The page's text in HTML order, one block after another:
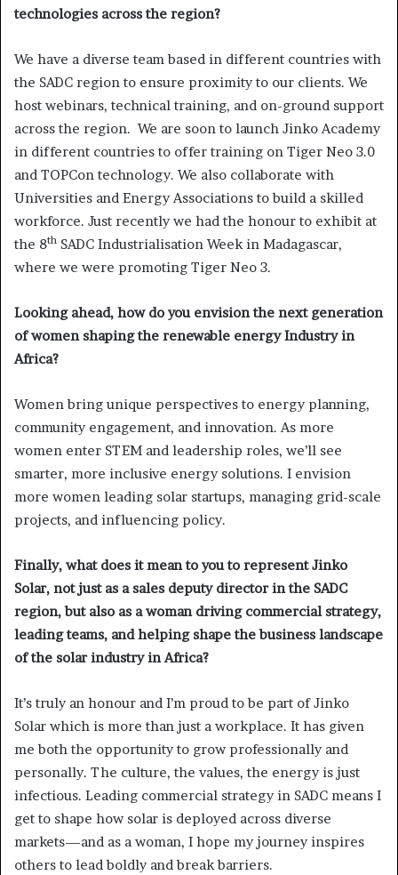
technologies across the region?
We have a diverse team based in different countries with
the SADC region to ensure proximity to our clients. We
host webinars, technical training, and on-ground support
across the region. We are soon to launch Jinko Academy
in different countries to offer training on Tiger Neo 3.0
and TOPCon technology. We also collaborate with
Universities and Energy Associations to build a skilled
workforce. Just recently we had the honour to exhibit at
the 8th SADC Industrialisation Week in Madagascar,
where we were promoting Tiger Neo 3.
Looking ahead, how do you envision the next generation
of women shaping the renewable energy Industry in
Africa?
Women bring unique perspectives to energy planning,
community engagement, and innovation. As more
women enter STEM and leadership roles, we’ll see
smarter, more inclusive energy solutions. I envision
more women leading solar startups, managing grid-scale
projects, and influencing policy.
Finally, what does it mean to you to represent Jinko
Solar, not just as a sales deputy director in the SADC
region, but also as a woman driving commercial strategy,
leading teams, and helping shape the business landscape
of the solar industry in Africa?
It’s truly an honour and I’m proud to be part of Jinko
Solar which is more than just a workplace. It has given
me both the opportunity to grow professionally and
personally. The culture, the values, the energy is just
infectious. Leading commercial strategy in SADC means I
get to shape how solar is deployed across diverse
markets—and as a woman, I hope my journey inspires
others to lead boldly and break barriers.